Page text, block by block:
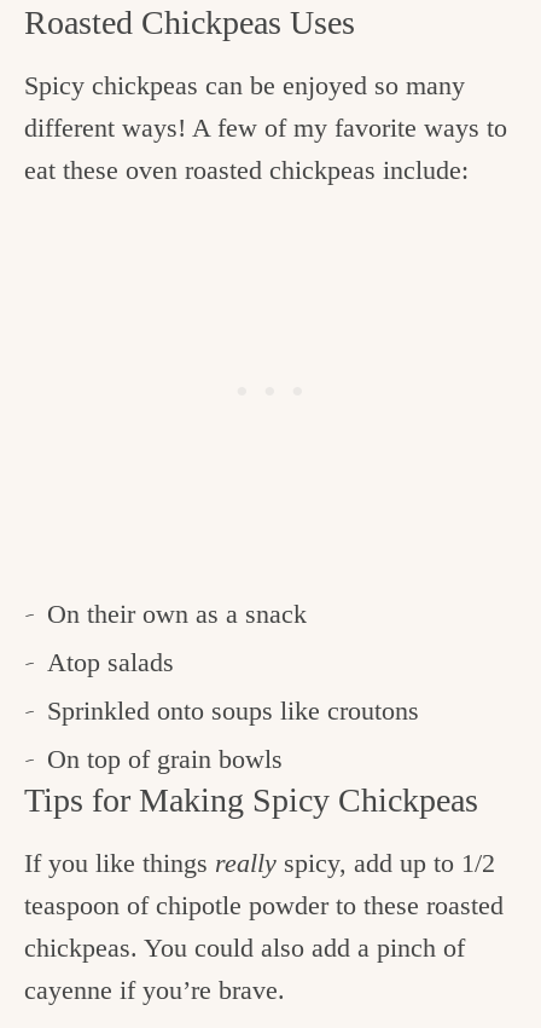
Roasted Chickpeas Uses
Spicy chickpeas can be enjoyed so many
different ways! A few of my favorite ways to
eat these oven roasted chickpeas include:
On their own as a snack
Atop salads
Sprinkled onto soups like croutons
On top of grain bowls
Tips for Making Spicy Chickpeas
If you like things really spicy, add up to 1/2
teaspoon of chipotle powder to these roasted
chickpeas. You could also add a pinch of
cayenne if you’re brave.